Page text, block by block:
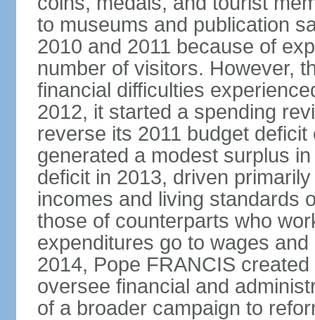
to museums and publication
2010 and 2011 because of
number of visitors. However,
financial difficulties
2012, it started a spending
reverse its 2011 budget
generated a modest surplus
deficit in 2013, driven
incomes and living standards
those of counterparts who
expenditures go to wages
2014, Pope FRANCIS
oversee financial and
of a broader campaign to